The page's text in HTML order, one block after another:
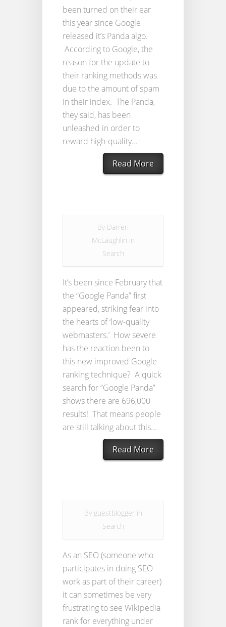
been turned on their ear
this year since Google
released it’s Panda algo.
According to Google, the
reason for the update to
their ranking methods was
due to the amount of spam
in their index. The Panda,
they said, has been
unleashed in order to
reward high-quality...
Read More
By Darren
McLaughlin in
Search
It’s been since February that
the “Google Panda” first
appeared, striking fear into
the hearts of ‘low-quality
webmasters.’ How severe
has the reaction been to
this new improved Google
ranking technique? A quick
search for “Google Panda”
shows there are 696,000
results! That means people
are still talking about this...
Read More
By guestbloggerin
Search
As an SEO (someone who
participates in doing SEO
work as part of their career)
it can sometimes be very
frustrating to see Wikipedia
rank for everything under